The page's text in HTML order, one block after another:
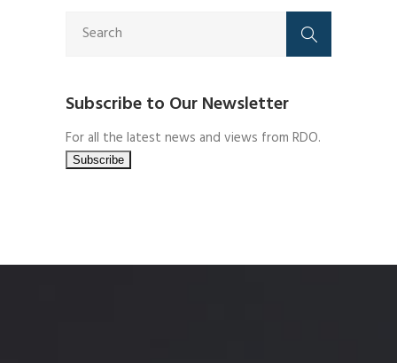
Subscribe to Our Newsletter
For all the latest news and views from RDO.